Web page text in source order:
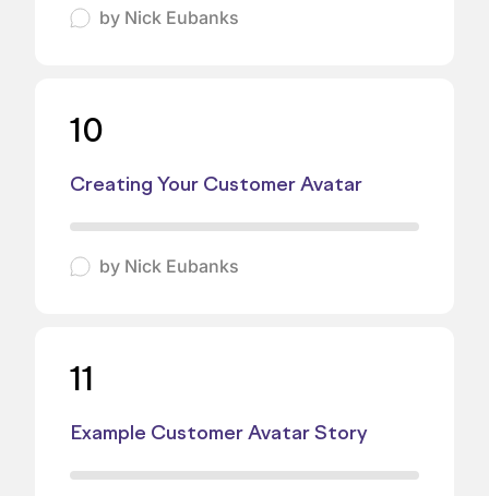
by Nick Eubanks
10
Creating Your Customer Avatar
by Nick Eubanks
11
Example Customer Avatar Story